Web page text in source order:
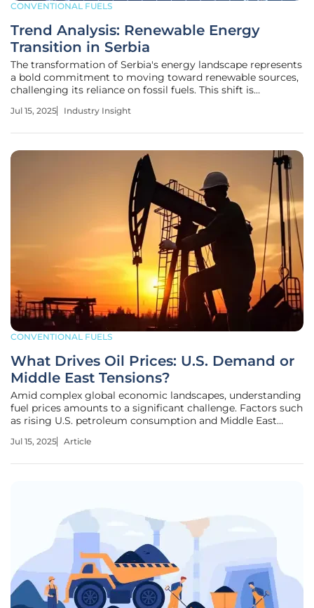
CONVENTIONAL FUELS
Trend Analysis: Renewable Energy
Transition in Serbia
The transformation of Serbia's energy landscape represents
a bold commitment to moving toward renewable sources,
challenging its reliance on fossil fuels. This shift is
which stands as a testament to Serbia's ambitious energy
Jul 15, 2025 Industry Insight
CONVENTIONAL FUELS
What Drives Oil Prices: U.S. Demand or
Middle East Tensions?
Amid complex global economic landscapes, understanding
fuel prices amounts to a significant challenge. Factors such
as rising U.S. petroleum consumption and Middle East
oscillation of oil prices offers a glimpse into the intricate
Jul 15, 2025 Article